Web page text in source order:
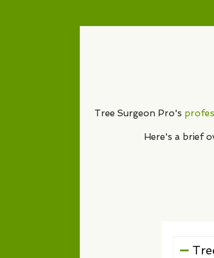
Tree Surgeon Pro's
Here's a brief